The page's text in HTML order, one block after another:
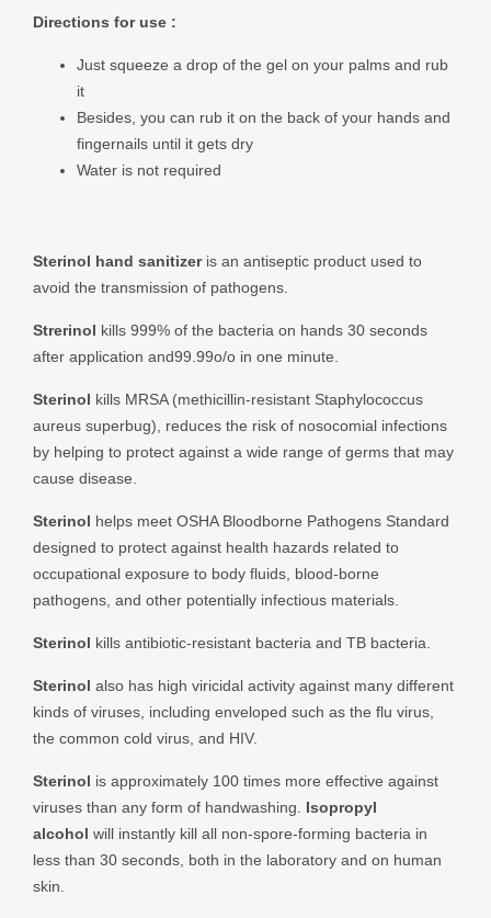
Directions for use :
Just squeeze a drop of the gel on your palms and rub
it
Besides, you can rub it on the back of your hands and
fingernails until it gets dry
Water is not required
Sterinol hand sanitizeris an antiseptic product used to
avoid the transmission of pathogens.
Strerinol kills 999% of the bacteria on hands 30 seconds
after application and99.99o/o in one minute.
Sterinol kills MRSA (methicillin-resistant Staphylococcus
aureus superbug), reduces the risk of nosocomial infections
by helping to protect against a wide range of germs that may
cause disease.
Sterinol helps meet OSHA Bloodborne Pathogens Standard
designed to protect against health hazards related to
occupational exposure to body fluids, blood-borne
pathogens, and other potentially infectious materials.
Sterinol kills antibiotic-resistant bacteria and TB bacteria.
Sterinol also has high viricidal activity against many different
kinds of viruses, including enveloped such as the flu virus,
the common cold virus, and HIV.
Sterinol is approximately 100 times more effective against
viruses than any form of handwashing. Isopropyl
alcohol will instantly kill all non-spore-forming bacteria in
less than 30 seconds, both in the laboratory and on human
skin.